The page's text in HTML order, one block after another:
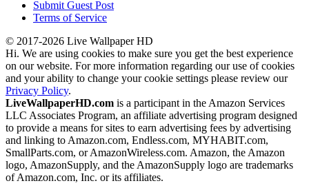
Submit Guest Post
Terms of Service
© 2017-2026 Live Wallpaper HD
Hi. We are using cookies to make sure you get the best experience
on our website. For more information regarding our use of cookies
and your ability to change your cookie settings please review our
Privacy Policy.
LiveWallpaperHD.com is a participant in the Amazon Services
LLC Associates Program, an affiliate advertising program designed
to provide a means for sites to earn advertising fees by advertising
and linking to Amazon.com, Endless.com, MYHABIT.com,
SmallParts.com, or AmazonWireless.com. Amazon, the Amazon
logo, AmazonSupply, and the AmazonSupply logo are trademarks
of Amazon.com, Inc. or its affiliates.